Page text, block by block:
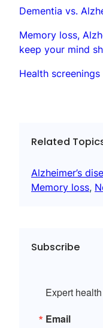
Dementia vs.
Memory loss,
keep your mind
Health
Related
Alzheimer’s
Memory loss,
Subscribe
Expert
Email